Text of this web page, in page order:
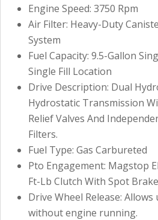
Engine Speed: 3750 Rpm
Air Filter: Heavy-Duty
System
Fuel Capacity: 9.5-Gallon
Single Fill Location
Drive Description: Dual
Hydrostatic Transmission
Relief Valves And
Filters.
Fuel Type: Gas Carbureted
Pto Engagement: Magstop
Ft-Lb Clutch With Spot Brake
Drive Wheel Release:
without engine running.